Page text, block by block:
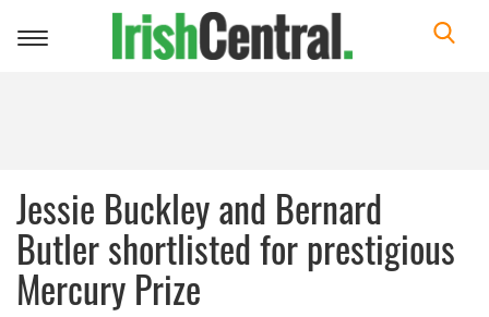
Toggle
Jessie Buckley and Bernard
Butler shortlisted for prestigious
Mercury Prize